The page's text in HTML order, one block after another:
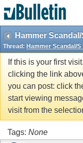
Thread: Hammer Scandal/
If this is your first
clicking the link
you can post: click
start viewing
visit from the
Tags: None